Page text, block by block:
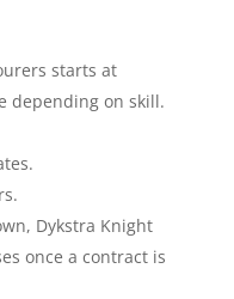
starts at
depending on skill.
Dykstra Knight
once a contract is